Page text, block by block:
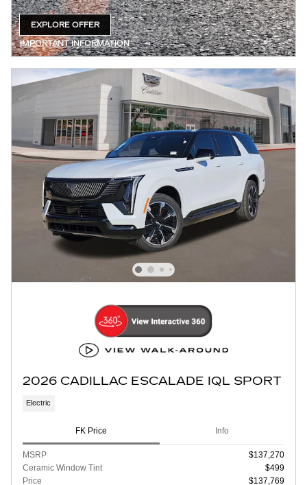
EXPLORE OFFER
IMPORTANT INFORMATION
OPEN DETAILS MODAL
2026 CADILLAC ESCALADE IQL SPORT
Electric
FK Price Info
MSRP
$137,270
Ceramic Window Tint
$499
Price
$137,769